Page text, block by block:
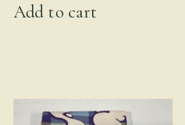
Add to cart